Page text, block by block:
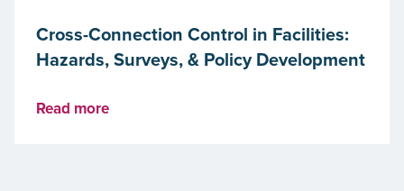
Cross-Connection Control in Facilities:
Hazards, Surveys, & Policy Development
Read more